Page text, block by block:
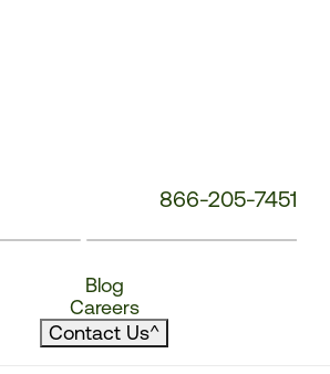
866-205-7451
Blog
Careers
Contact Us^